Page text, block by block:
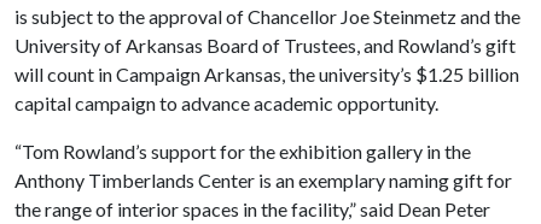
is subject to the approval of Chancellor Joe Steinmetz and the
University of Arkansas Board of Trustees, and Rowland’s gift
will count in Campaign Arkansas, the university’s $1.25 billion
capital campaign to advance academic opportunity.
“Tom Rowland’s support for the exhibition gallery in the
Anthony Timberlands Center is an exemplary naming gift for
the range of interior spaces in the facility,” said Dean Peter